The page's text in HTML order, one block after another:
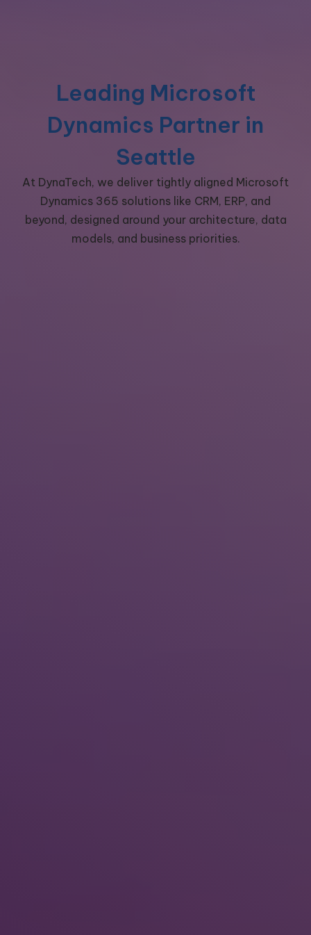
Leading Microsoft
Dynamics Partner in
Seattle
At DynaTech, we deliver tightly aligned Microsoft
Dynamics 365 solutions like CRM, ERP, and
beyond, designed around your architecture, data
models, and business priorities.